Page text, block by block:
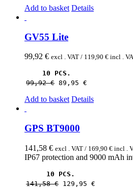
Add to basket Details
GV55 Lite
99,92 € excl . VAT / 119,90 € incl .
10 PCS.
99,92 € 89,95 €
Add to basket Details
GPS BT9000
141,58 € excl . VAT / 169,90 € incl .
IP67 protection and 9000 mAh
10 PCS.
141,58 € 129,95 €